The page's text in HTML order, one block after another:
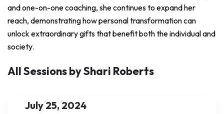
and one-on-one coaching, she continues to expand her
reach, demonstrating how personal transformation can
unlock extraordinary gifts that benefit both the individual and
society.
All Sessions by Shari Roberts
July 25, 2024